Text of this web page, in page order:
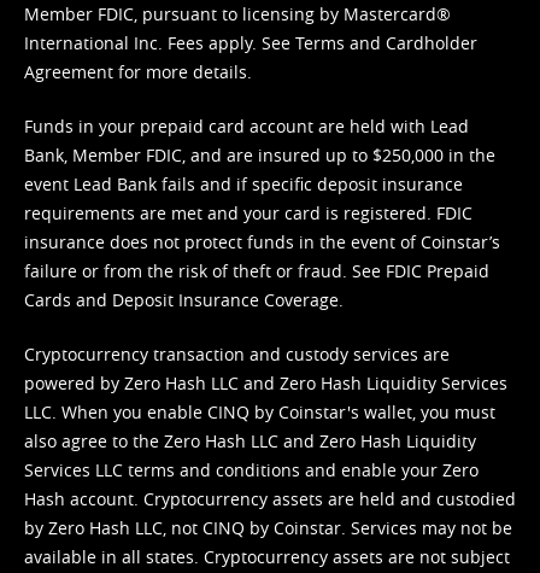
Member FDIC, pursuant to licensing by Mastercard®
International Inc. Fees apply. See Terms and Cardholder
Agreement for more details.
Funds in your prepaid card account are held with Lead
Bank, Member FDIC, and are insured up to $250,000 in the
event Lead Bank fails and if specific deposit insurance
requirements are met and your card is registered. FDIC
insurance does not protect funds in the event of Coinstar’s
failure or from the risk of theft or fraud. See FDIC Prepaid
Cards and Deposit Insurance Coverage.
Cryptocurrency transaction and custody services are
powered by Zero Hash LLC and Zero Hash Liquidity Services
LLC. When you enable CINQ by Coinstar's wallet, you must
also agree to the Zero Hash LLC and Zero Hash Liquidity
Services LLC terms and conditions and enable your Zero
Hash account. Cryptocurrency assets are held and custodied
by Zero Hash LLC, not CINQ by Coinstar. Services may not be
available in all states. Cryptocurrency assets are not subject